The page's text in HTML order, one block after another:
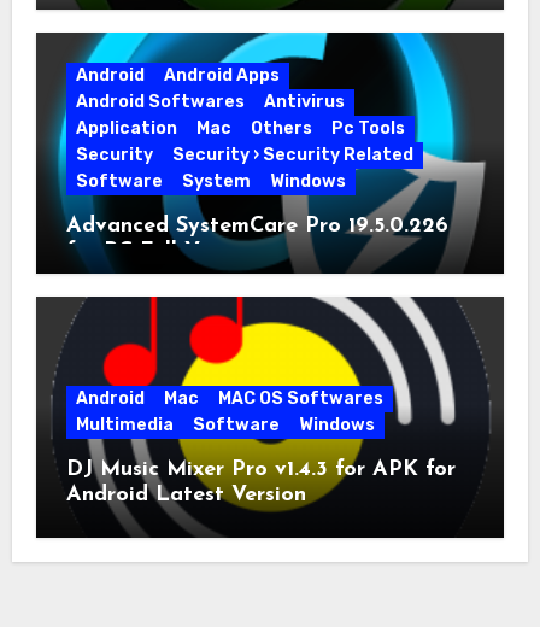
Android
Android Apps
Android Softwares
Antivirus
Application
Mac Others
Pc Tools
Security
Security › Security Related
Software
System Windows
Advanced SystemCare Pro 19.5.0.226
for PC Full Version
Android Mac
MAC OS Softwares
Multimedia
Software Windows
DJ Music Mixer Pro v1.4.3 for APK for
Android Latest Version